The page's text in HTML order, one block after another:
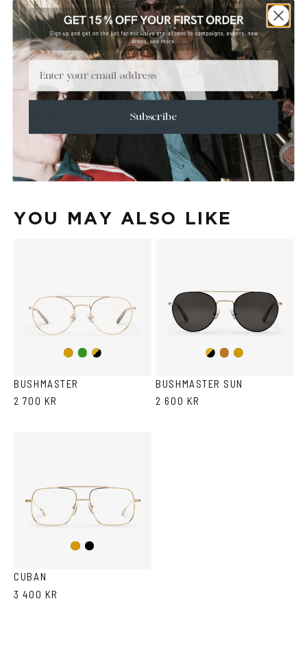
DETAILS +
MATERIALS +
CARE & MAINTENANCE +
Size Guide
Face Shape Guide
YOU MAY ALSO LIKE
GoldCopper/Green
Gold/Black
BUSHMASTER
2 700 KR
Gold/Black
Copper
Gold
BUSHMASTER SUN
2 600 KR
GoldBlack
CUBAN
3 400 KR
Email
Subscribe